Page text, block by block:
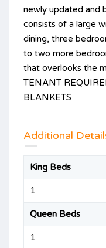
newly updated and
consists of a large
dining, three
to two more
that overlooks the
TENANT
BLANKETS
Additional
King Beds
1
Queen Beds
1